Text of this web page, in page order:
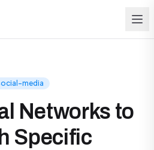
media
Networks to
Specific